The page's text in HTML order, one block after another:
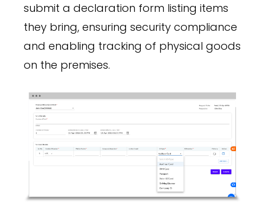
submit a declaration form listing items
they bring, ensuring security compliance
and enabling tracking of physical goods
on the premises.